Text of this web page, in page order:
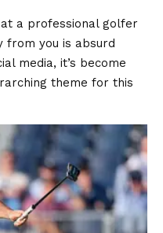
a professional golfer
from you is absurd
media, it’s become
theme for this